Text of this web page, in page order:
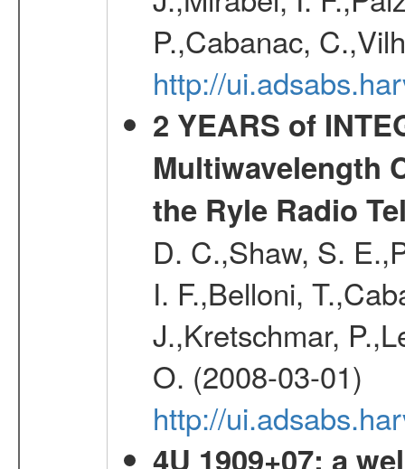
P.,Cabanac,
http://
2 YEARS of
Multiwavelength
the Ryle Radio
D. C.,Shaw, S.
I. F.,Belloni,
J.,Kretschmar,
O. (2008-03-01)
http://
4U 1909+07: a